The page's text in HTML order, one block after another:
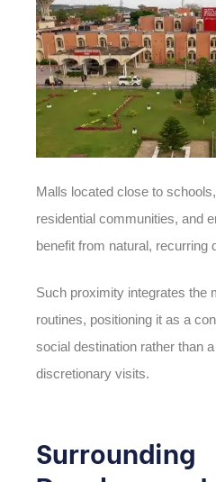
Malls located close to
residential communities, and
benefit from natural, recurring
Such proximity integrates the
routines, positioning it as a
social destination rather than
discretionary visits.
Surrounding